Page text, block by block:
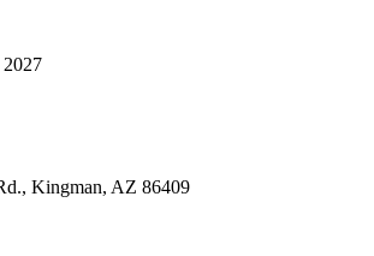
2027
Kingman, AZ 86409